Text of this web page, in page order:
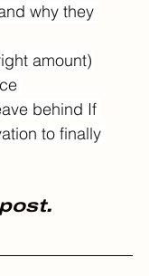
why they
amount)
behind If
to finally